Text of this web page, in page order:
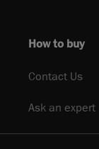
How to buy
Contact Us
Ask an expert